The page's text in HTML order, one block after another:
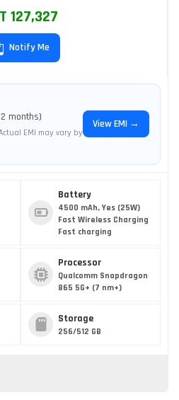
127,327
Notify Me
months)
EMI may vary by
View EMI →
Battery
4500 mAh, Yes (25W)
Fast Wireless Charging
Fast charging
Processor
Qualcomm Snapdragon
865 5G+ (7 nm+)
Storage
256/512 GB